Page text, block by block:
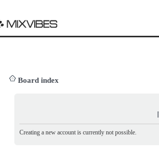
Board index
Creating a new account is currently not possible.